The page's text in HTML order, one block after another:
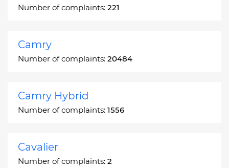
Number of complaints: 221
Camry
Number of complaints: 20484
Camry Hybrid
Number of complaints: 1556
Cavalier
Number of complaints: 2